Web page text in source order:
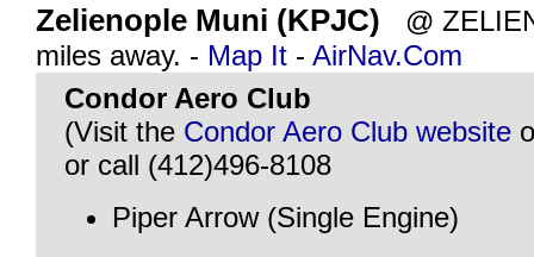
Zelienople Muni (KPJC) @
miles away. - Map It - AirNav.Com
Condor Aero Club
(Visit the Condor Aero Club website
or call (412)496-8108
Piper Arrow (Single Engine)